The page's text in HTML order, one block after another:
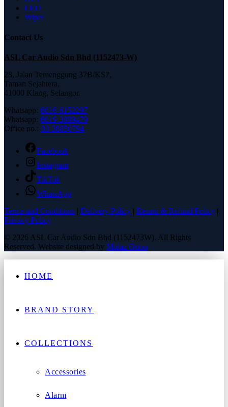
LED
Wiper
Contact Us
ASL Car Audio Sdn Bhd (1152473-W)
28, Jalan Temenggung 37B/KS7,
Taman Sejahtera,
41000 Klang, Selangor.
Whatsapp: 6016-6152297
Whatsapp: 6019-3889479
Office no.: 03-38850794
Facebook
Instagram
TikTok
WhatsApp
Terms and Conditions | Delivery Policy | Return & Refund Policy |
Privacy Policy
© 2026 ASL Car Audio Sdn Bhd (1152473W). All Rights
Reserved. Website designed by Midaz Orion
HOME
BRAND STORY
COLLECTIONS
Accessories
Alarm